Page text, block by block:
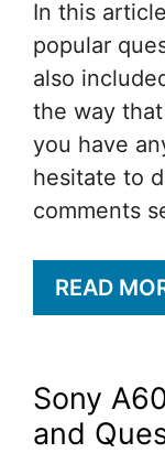
In this
popular
also
the way
you have
hesitate to
comments
READ
Sony
and